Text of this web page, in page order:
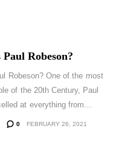
Robeson?
Robeson? One of the most
of the 20th Century, Paul
at everything from…
0 FEBRUARY 26, 2021